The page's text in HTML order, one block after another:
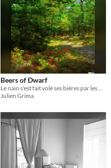
Beers of Dwarf
Julien Grima